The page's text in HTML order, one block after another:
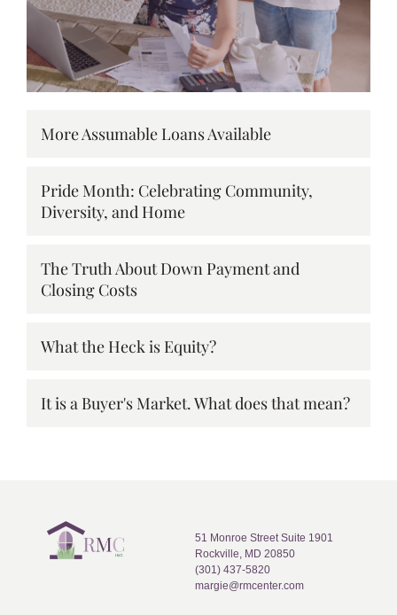
More Assumable Loans Available
Pride Month: Celebrating Community,
Diversity, and Home
The Truth About Down Payment and
Closing Costs
What the Heck is Equity?
It is a Buyer's Market. What does that mean?
51 Monroe Street Suite 1901
Rockville, MD 20850
(301) 437-5820
margie@rmcenter.com